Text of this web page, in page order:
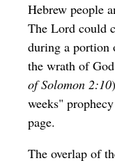
Hebrew people
The Lord could
during a portion
the wrath of
of Solomon 2:10
weeks"
page.
The overlap of